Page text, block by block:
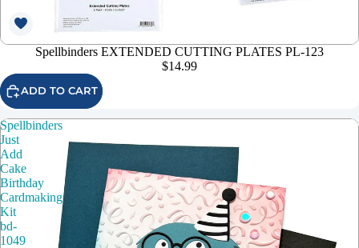
Spellbinders EXTENDED CUTTING PLATES PL-123
$14.99
ADD TO CART
Spellbinders
Just
Add
Cake
Birthday
Cardmaking
Kit
bd-
1049